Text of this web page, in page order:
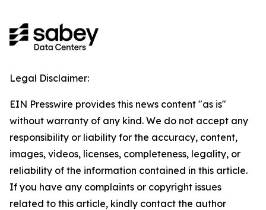
Legal Disclaimer:
EIN Presswire provides this news content "as is"
without warranty of any kind. We do not accept any
responsibility or liability for the accuracy, content,
images, videos, licenses, completeness, legality, or
reliability of the information contained in this article.
If you have any complaints or copyright issues
related to this article, kindly contact the author